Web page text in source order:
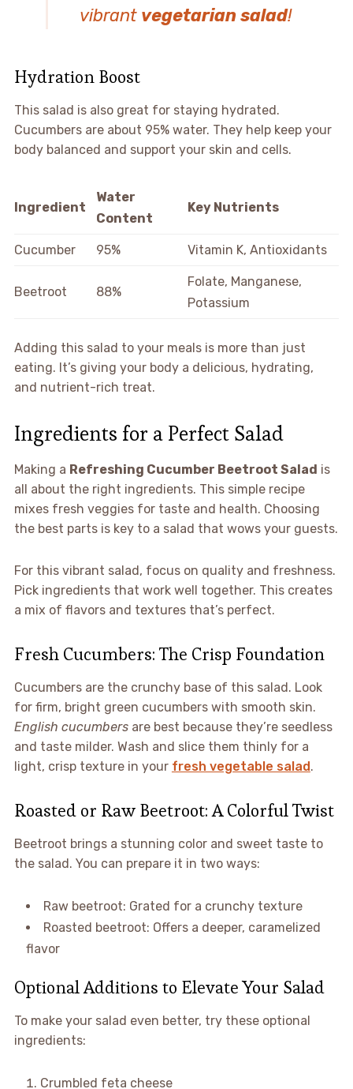
vibrant vegetarian salad!
Hydration Boost
This salad is also great for staying hydrated.
Cucumbers are about 95% water. They help keep your
body balanced and support your skin and cells.
Ingredient
Water
Content
Key Nutrients
Cucumber 95% Vitamin K, Antioxidants
Beetroot 88%
Folate, Manganese,
Potassium
Adding this salad to your meals is more than just
eating. It’s giving your body a delicious, hydrating,
and nutrient-rich treat.
Ingredients for a Perfect Salad
Making a Refreshing Cucumber Beetroot Salad is
all about the right ingredients. This simple recipe
mixes fresh veggies for taste and health. Choosing
the best parts is key to a salad that wows your guests.
For this vibrant salad, focus on quality and freshness.
Pick ingredients that work well together. This creates
a mix of flavors and textures that’s perfect.
Fresh Cucumbers: The Crisp Foundation
Cucumbers are the crunchy base of this salad. Look
for firm, bright green cucumbers with smooth skin.
English cucumbersare best because they’re seedless
and taste milder. Wash and slice them thinly for a
light, crisp texture in your fresh vegetable salad.
Roasted or Raw Beetroot: A Colorful Twist
Beetroot brings a stunning color and sweet taste to
the salad. You can prepare it in two ways:
Raw beetroot: Grated for a crunchy texture
Roasted beetroot: Offers a deeper, caramelized
flavor
Optional Additions to Elevate Your Salad
To make your salad even better, try these optional
ingredients:
Crumbled feta cheese